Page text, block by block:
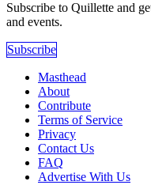
Subscribe to Quillette and
and events.
Subscribe
Masthead
About
Contribute
Terms of Service
Privacy
Contact Us
FAQ
Advertise With Us